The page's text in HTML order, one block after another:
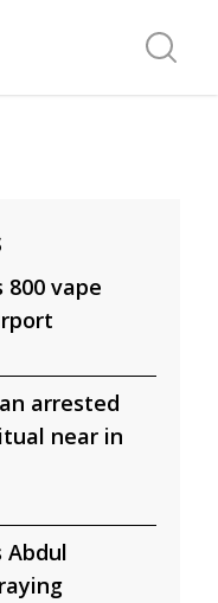
Search
800 vape
arrested
near in
Abdul